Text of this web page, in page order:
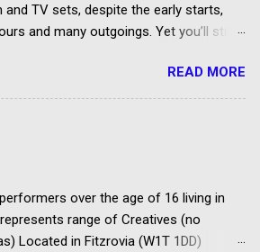
and TV sets, despite the early starts,
and many outgoings. Yet you’ll still
supporting artiste or background artiste
want to know more about the process,
to our article about How To Become
The extras cover the cost of travel,
agency representation fees and
Agency commission (plus 20%
READ MORE
over the age of 16 living in
range of Creatives (no
Located in Fitzrovia (W1T 1DD)